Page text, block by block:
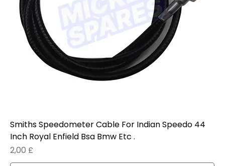
Smiths Speedometer Cable For Indian Speedo 44
Inch Royal Enfield Bsa Bmw Etc .
Prezzo
2,00 £